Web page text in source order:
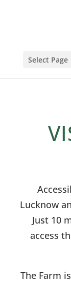
Select Page
Lucknow
Just 10
access
The Farm